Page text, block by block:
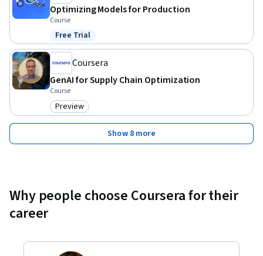
Optimizing Models for Production
Course
Status: Free Trial
Free Trial
Coursera
GenAI for Supply Chain Optimization
Course
Category: Preview
Preview
Show 8 more
Why people choose Coursera for their
career